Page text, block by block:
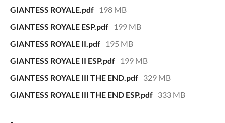
GIANTESS ROYALE.pdf
198 MB
GIANTESS ROYALE ESP.pdf
199 MB
GIANTESS ROYALE II.pdf
195 MB
GIANTESS ROYALE II ESP.pdf
199 MB
GIANTESS ROYALE III THE END.pdf 329 MB
GIANTESS ROYALE III THE END ESP.pdf 333 MB